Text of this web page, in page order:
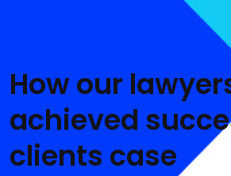
How our
achieved
clients case